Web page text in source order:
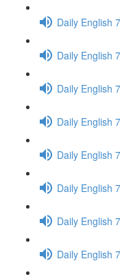
Daily English
Daily English
Daily English
Daily English
Daily English
Daily English
Daily English
Daily English